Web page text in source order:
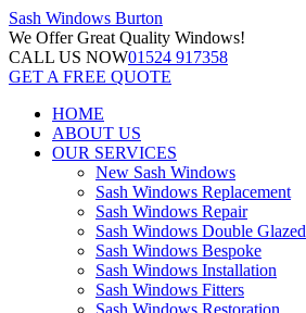
Sash Windows Burton
We OfferGreat Quality Windows!
CALL US NOW01524 917358
GET A FREE QUOTE
HOME
ABOUT US
OUR SERVICES
New Sash Windows
Sash Windows Replacement
Sash Windows Repair
Sash Windows Double Glazed
Sash Windows Bespoke
Sash Windows Installation
Sash Windows Fitters
Sash Windows Restoration